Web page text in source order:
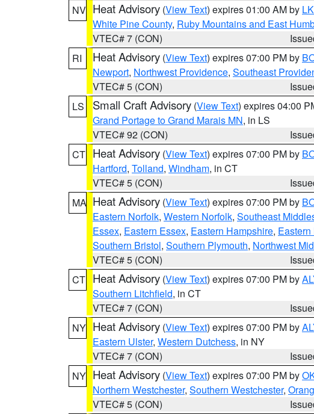
NV Heat Advisory (View Text) expires 01:00 AM by
White Pine County, Ruby Mountains and East
VTEC# 7 (CON)
RI
Heat Advisory (View Text) expires 07:00 PM by
Newport, Northwest Providence, Southeast
VTEC# 5 (CON)
LS
Small Craft Advisory (View Text) expires 04:00
Grand Portage to Grand Marais MN, in LS
VTEC# 92 (CON)
CT Heat Advisory (View Text) expires 07:00 PM by
Hartford, Tolland, Windham, in CT
VTEC# 5 (CON)
MA Heat Advisory (View Text) expires 07:00 PM by
Eastern Norfolk, Western Norfolk, Southeast
Essex, Eastern Essex, Eastern Hampshire,
Southern Bristol, Southern Plymouth, Northwest
VTEC# 5 (CON)
CT Heat Advisory (View Text) expires 07:00 PM by
Southern Litchfield, in CT
VTEC# 7 (CON)
NY Heat Advisory (View Text) expires 07:00 PM by
Eastern Ulster, Western Dutchess, in NY
VTEC# 7 (CON)
NY Heat Advisory (View Text) expires 07:00 PM by
Northern Westchester, Southern Westchester,
VTEC# 5 (CON)